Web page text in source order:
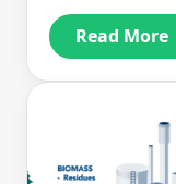
Read More